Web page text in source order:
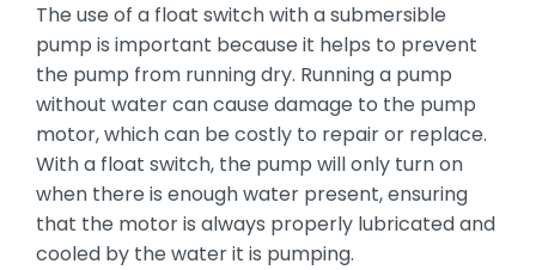
The use of a float switch with a submersible
pump is important because it helps to prevent
the pump from running dry. Running a pump
without water can cause damage to the pump
motor, which can be costly to repair or replace.
With a float switch, the pump will only turn on
when there is enough water present, ensuring
that the motor is always properly lubricated and
cooled by the water it is pumping.